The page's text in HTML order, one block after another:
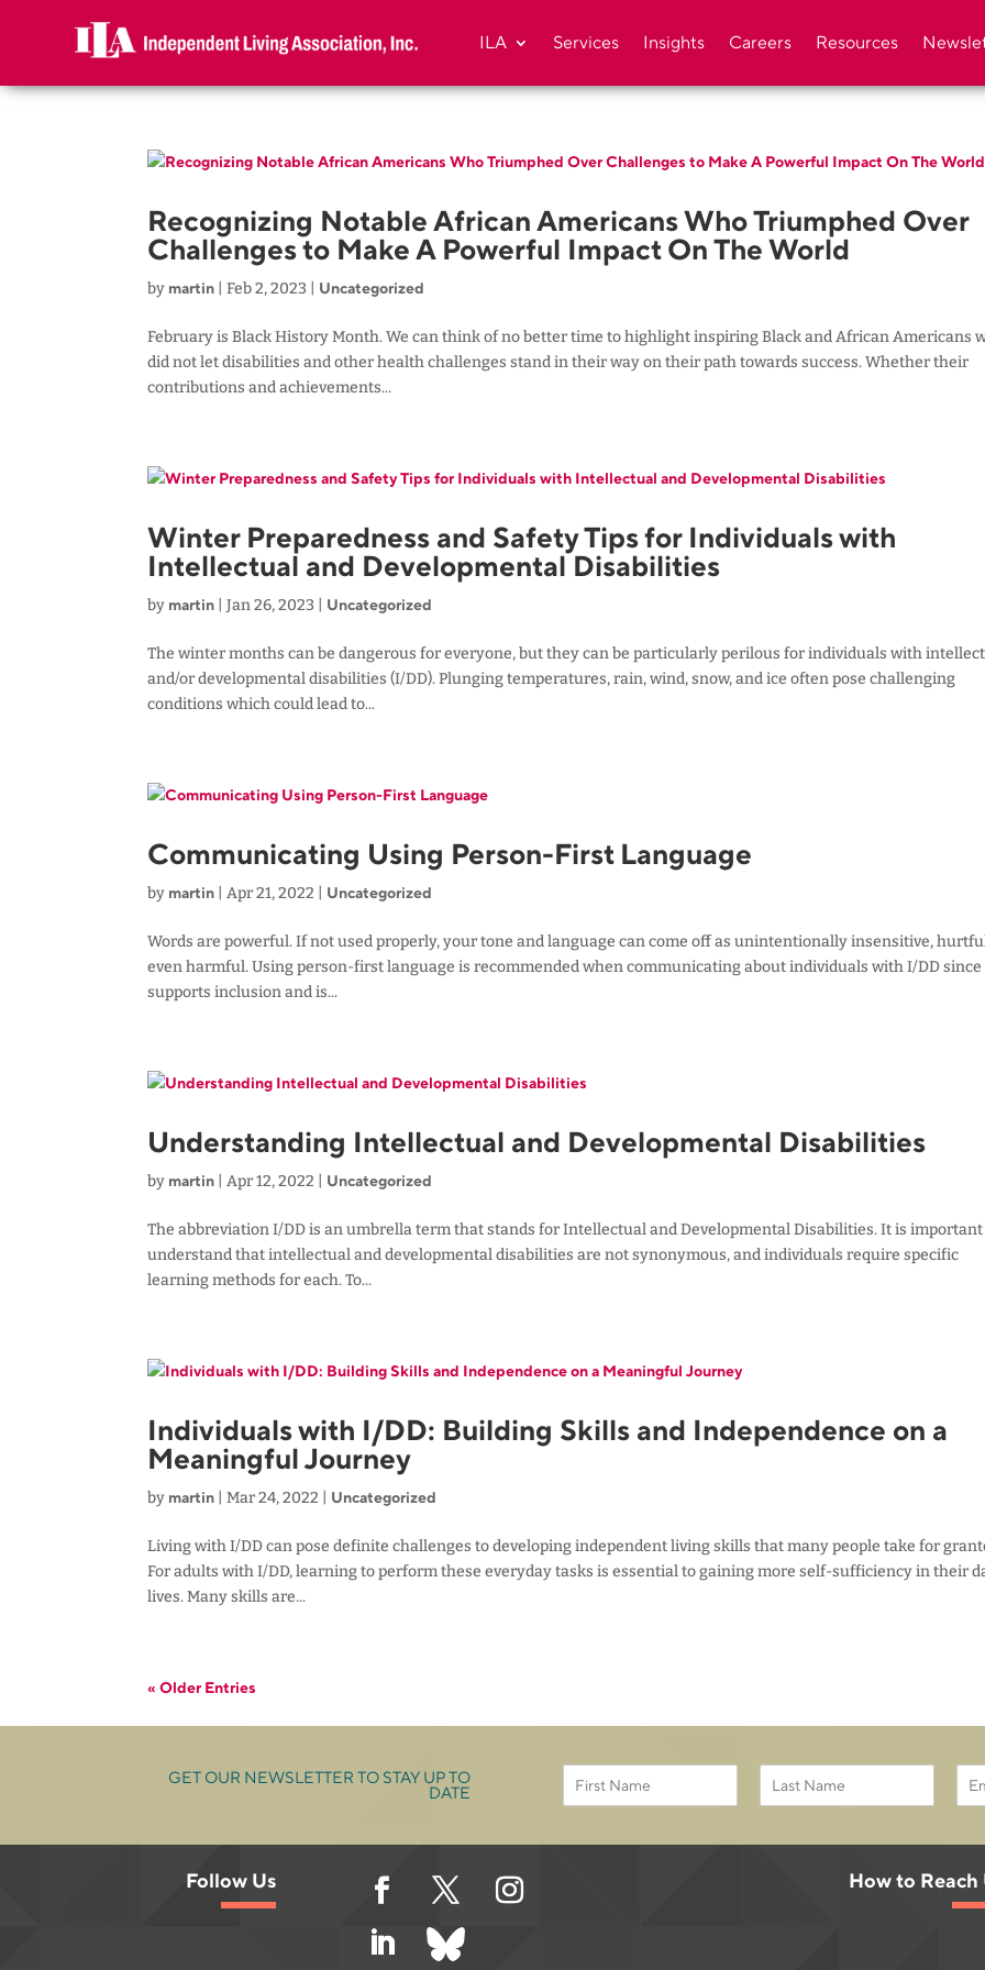
ILA Services Insights Careers Resources
Recognizing Notable African Americans Who Triumphed Over
Challenges to Make A Powerful Impact On The World
by martin |Feb 2, 2023 Uncategorized
February is Black History Month. We can think of no better time to highlight inspiring Black and African Americans
did not let disabilities and other health challenges stand in their way on their path towards success. Whether their
contributions and achievements...
Winter Preparedness and Safety Tips for Individuals with
Intellectual and Developmental Disabilities
by martin |Jan 26, 2023 Uncategorized
The winter months can be dangerous for everyone, but they can be particularly perilous for individuals with
and/or developmental disabilities (I/DD). Plunging temperatures, rain, wind, snow, and ice often pose challenging
conditions which could lead to...
Communicating Using Person-First Language
by martin |Apr 21, 2022 Uncategorized
Words are powerful. If not used properly, your tone and language can come off as unintentionally insensitive,
even harmful. Using person-first language is recommended when communicating about individuals with I/DD
supports inclusion and is...
Understanding Intellectual and Developmental Disabilities
by martin |Apr 12, 2022 Uncategorized
The abbreviation I/DD is an umbrella term that stands for Intellectual and Developmental Disabilities. It is
understand that intellectual and developmental disabilities are not synonymous, and individuals require specific
learning methods for each. To...
Individuals with I/DD: Building Skills and Independence on a
Meaningful Journey
by martin |Mar 24, 2022 Uncategorized
Living with I/DD can pose definite challenges to developing independent living skills that many people take for
For adults with I/DD, learning to perform these everyday tasks is essential to gaining more self-sufficiency in their
lives. Many skills are...
« Older Entries
GET OUR NEWSLETTER TO STAY UP TO
DATE
e
r
s
E
m
a
l
*
E
m
i
*
Follow Us How to Reach